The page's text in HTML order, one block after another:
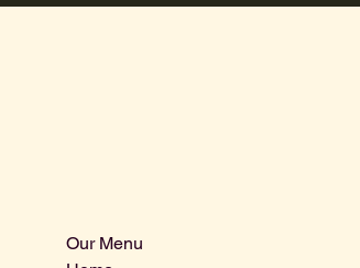
Our Menu